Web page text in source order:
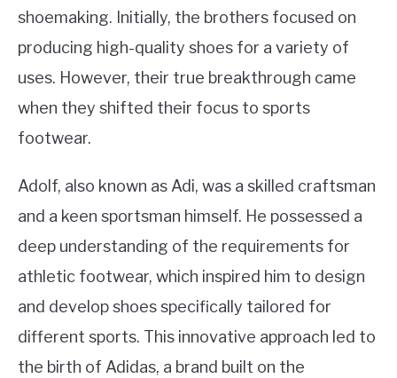
shoemaking. Initially, the brothers focused on
producing high-quality shoes for a variety of
uses. However, their true breakthrough came
when they shifted their focus to sports
footwear.
Adolf, also known as Adi, was a skilled craftsman
and a keen sportsman himself. He possessed a
deep understanding of the requirements for
athletic footwear, which inspired him to design
and develop shoes specifically tailored for
different sports. This innovative approach led to
the birth of Adidas, a brand built on the